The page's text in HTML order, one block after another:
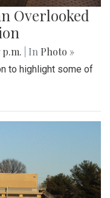
Overlooked
p.m. | In Photo »
to highlight some of